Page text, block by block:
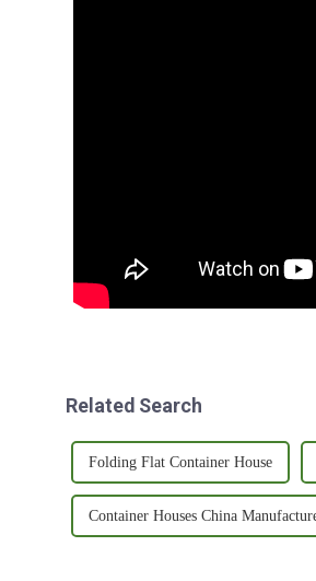
Related Search
Folding Flat Container House
Container Houses China